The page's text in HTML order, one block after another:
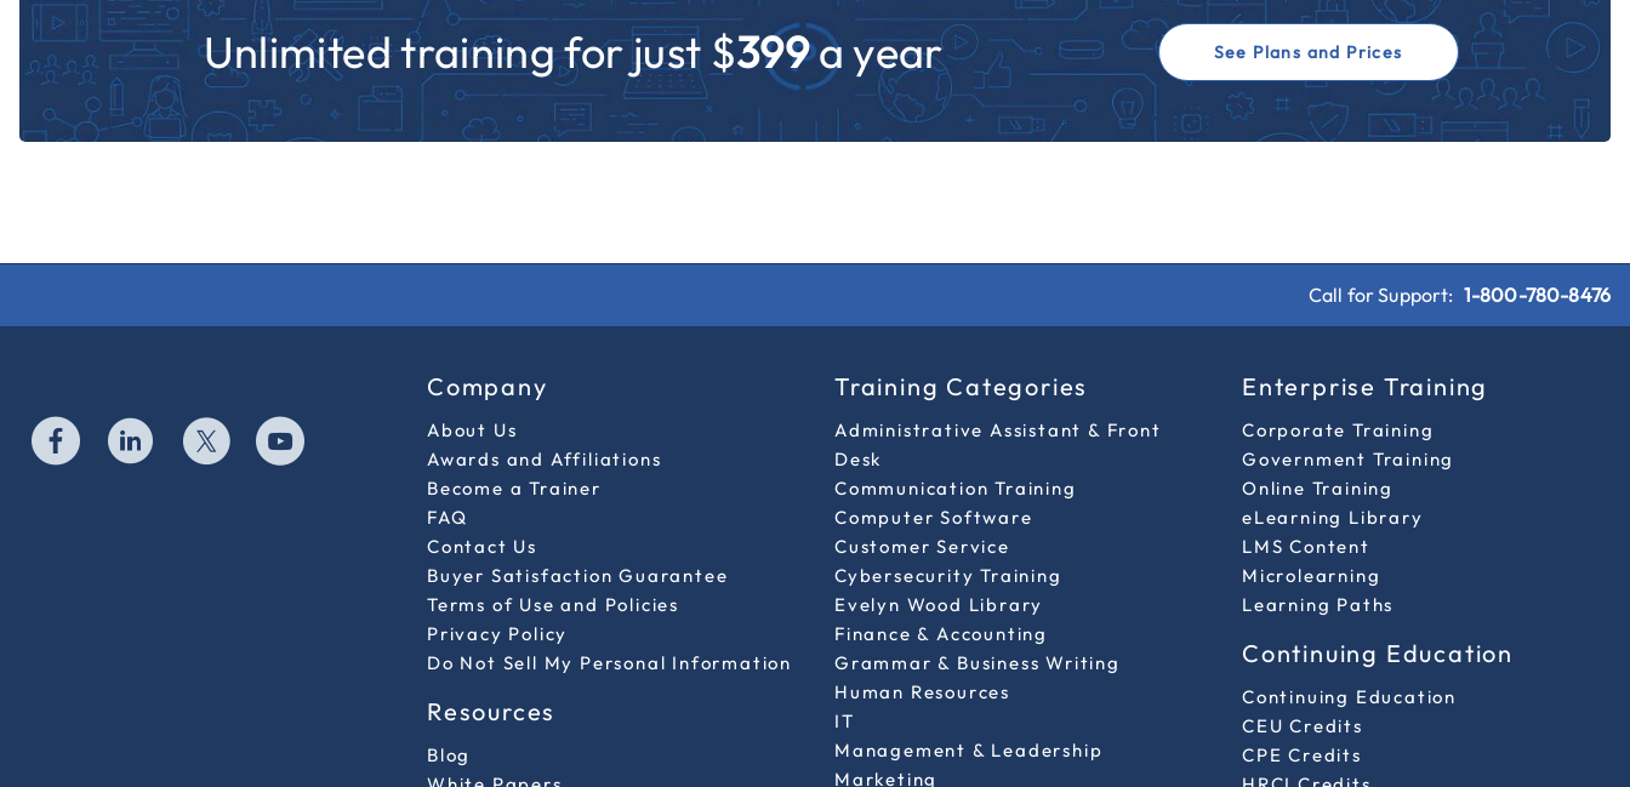
Unlimited training for just $399a year See Plans and Prices
Call for Support: 1-800-780-8476
Company
About Us
Awards and Affiliations
Become a Trainer
FAQ
Contact Us
Buyer Satisfaction Guarantee
Terms of Use and Policies
Privacy Policy
Do Not Sell My Personal Information
Resources
Blog
Training Categories
Administrative Assistant & Front
Desk
Communication Training
Computer Software
Customer Service
Cybersecurity Training
Evelyn Wood Library
Finance & Accounting
Grammar & Business Writing
Human Resources
IT
Management & Leadership
Marketing
Enterprise Training
Corporate Training
Government Training
Online Training
eLearning Library
LMS Content
Microlearning
Learning Paths
Continuing Education
Continuing Education
CEU Credits
CPE Credits